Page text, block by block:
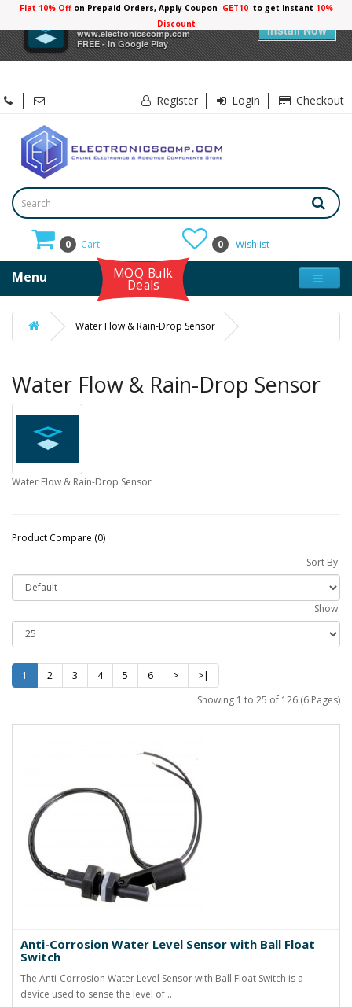
Electronicscomp
www.electronicscomp.com
FREE - In Google Play
Install Now
Flat 10% Offon Prepaid Orders, Apply Coupon GET10 to get Instant 10%
Discount
Register Login Checkout
0 Cart 0 Wishlist
Menu MOQ Bulk
Deals
Water Flow & Rain-Drop Sensor
Water Flow & Rain-Drop Sensor
Water Flow & Rain-Drop Sensor
Product Compare (0)
Sort By:
Show:
1 2 3 4 5 6 >
>|
Showing 1 to 25 of 126 (6 Pages)
Anti-Corrosion Water Level Sensor with Ball Float
Switch
The Anti-Corrosion Water Level Sensor with Ball Float Switch is a
device used to sense the level of ..